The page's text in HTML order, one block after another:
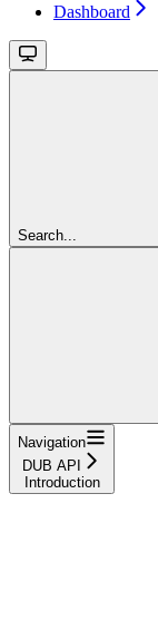
Dashboard
Search...
Navigation
DUB API
Introduction